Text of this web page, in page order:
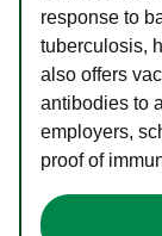
response to
tuberculosis,
also offers
antibodies to
employers,
proof of